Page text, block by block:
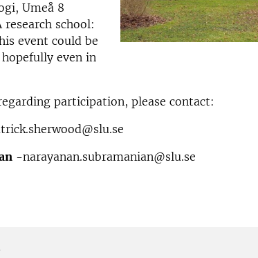
Umeå 8
research school:
event could be
even in
participation, please contact:
-narayanan.subramanian@slu.se